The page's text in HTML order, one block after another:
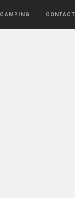
CAMPING CONTACT